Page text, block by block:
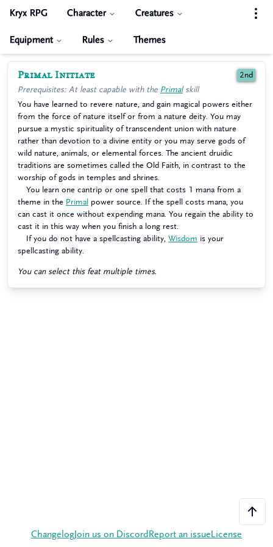
Kryx RPG Character Creatures
Equipment Rules Themes
Primal Initiate
2nd
Prerequisites: At least capable with the Primalskill
You have learned to revere nature, and gain magical powers either
from the force of nature itself or from a nature deity. You may
pursue a mystic spirituality of transcendent union with nature
rather than devotion to a divine entity or you may serve gods of
wild nature, animals, or elemental forces. The ancient druidic
traditions are sometimes called the Old Faith, in contrast to the
worship of gods in temples and shrines.
You learn one cantrip or one spell that costs 1 mana from a
theme in the Primal
power source. If the spell costs mana, you
can cast it once without expending mana. You regain the ability to
cast it in this way when you finish a long rest.
If you do not have a spellcasting ability, Wisdom is your
spellcasting ability.
You can select this feat multiple times.
Changelog Join us on Discord Report an issue License